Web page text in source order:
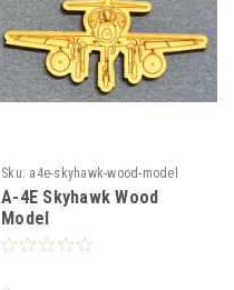
Sku: a4e-skyhawk-wood-model
A-4E Skyhawk Wood
Model